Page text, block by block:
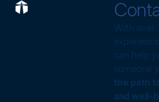
With over
can help
someone
the path
and well-